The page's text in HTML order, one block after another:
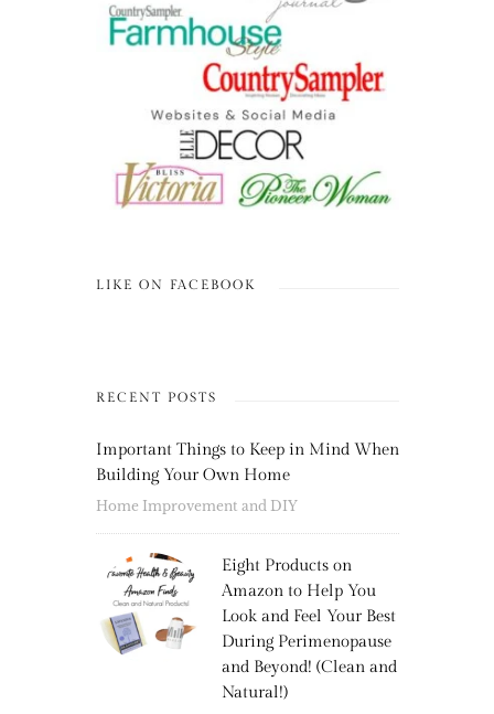
LIKE ON FACEBOOK
RECENT POSTS
Important Things to Keep in Mind When
Building Your Own Home
Home Improvement and DIY
Eight Products on
Amazon to Help You
Look and Feel Your Best
During Perimenopause
and Beyond! (Clean and
Natural!)